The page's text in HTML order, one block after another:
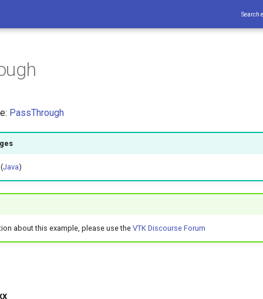
Search
PassThrough
Java)
about this example, please use theVTK Discourse Forum